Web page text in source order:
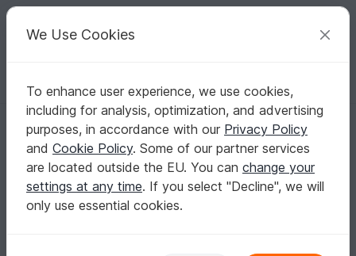
Your creative ideas
English | US $ (USD) Log in Register for free
Homepage Crochet Home & Decoration Blankets
Crochet Blanket Pattern Victoria Throw
Crochet Blanket Pattern Victoria Throw
We Use Cookies
To enhance user experience, we use cookies,
including for analysis, optimization, and advertising
purposes, in accordance with our Privacy Policy
and Cookie Policy. Some of our partner services
are located outside the EU. You can change your
settings at any time. If you select "Decline", we will
only use essential cookies.